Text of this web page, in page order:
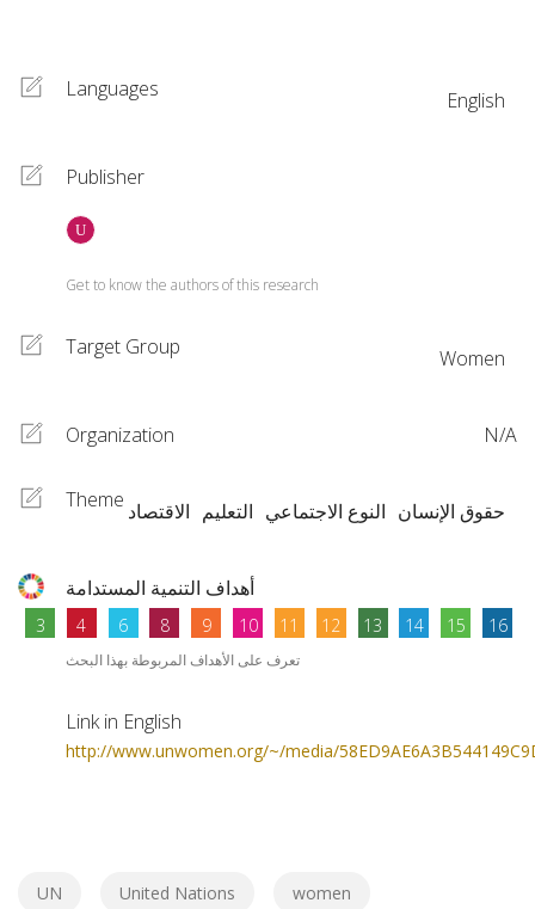
Languages English
Publisher
Get to know the authors of this research
Target Group Women
Organization N/A
Theme الاقتصاد التعليم النوع الاجتماعي حقوق الإنسان
أهداف التنمية المستدامة
3 4 6 8 9 10 11 12 13 14 15 16
تعرف على الأهداف المربوطة بهذا البحث
Link in English
http://www.unwomen.org/~/media/
UN United Nations women